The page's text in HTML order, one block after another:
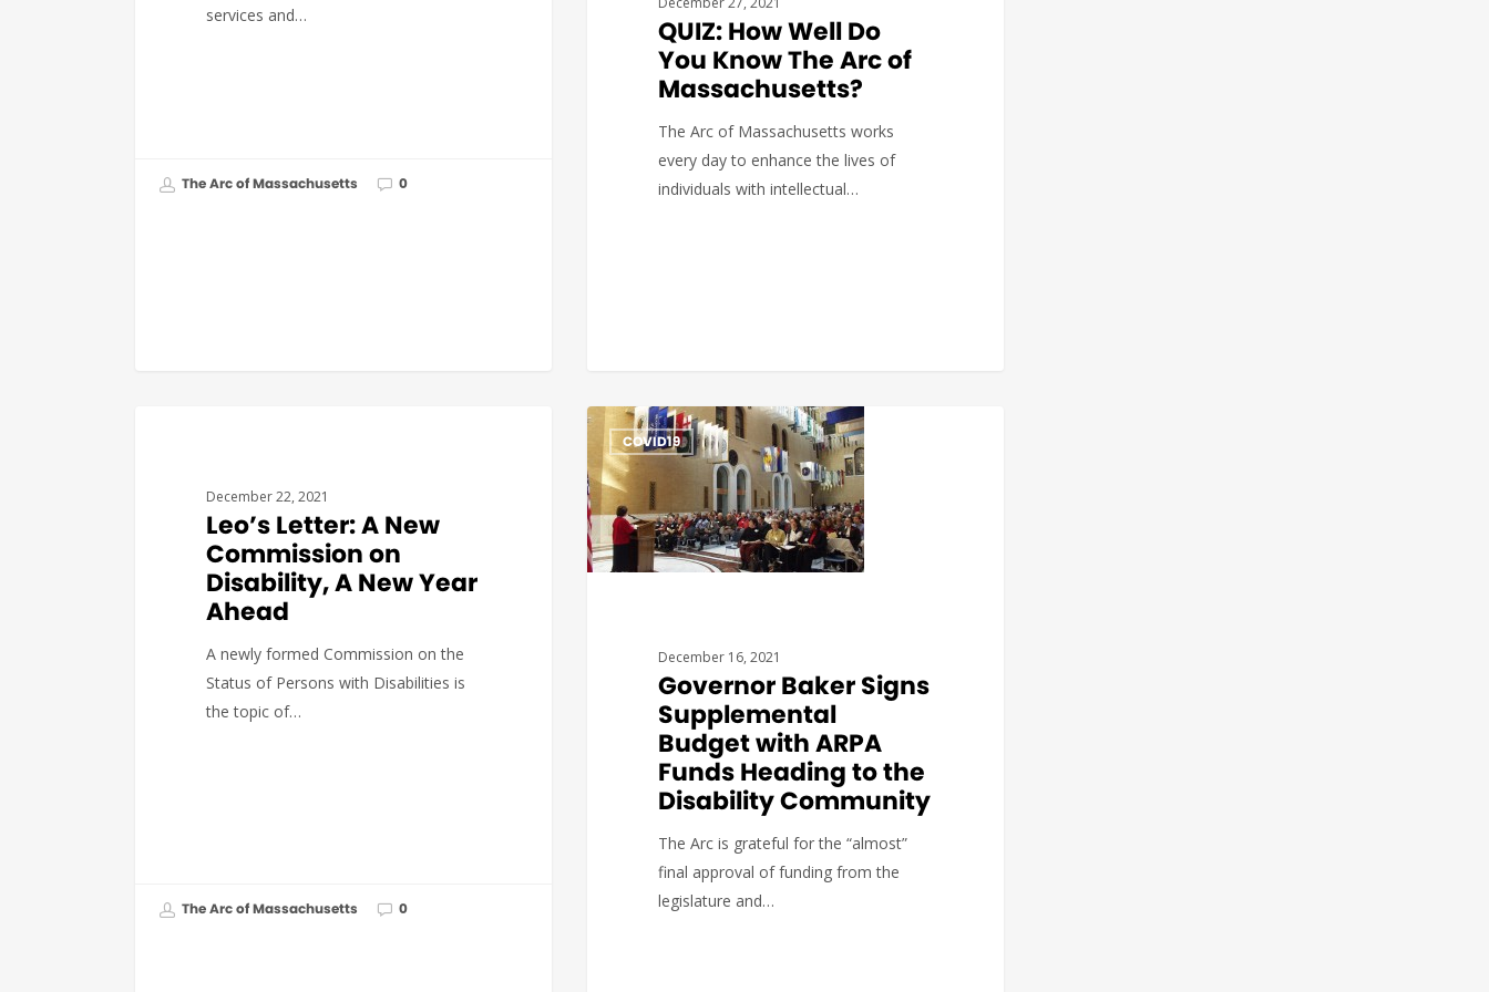
services and…
The Arc of Massachusetts 0
QUIZ: How Well Do
You Know The Arc of
Massachusetts?
The Arc of Massachusetts works
every day to enhance the lives of
individuals with intellectual…
The Arc of Massachusetts
0
December 22, 2021
Leo’s Letter: A New
Commission on
Disability, A New Year
Ahead
A newly formed Commission on the
Status of Persons with Disabilities is
the topic of…
The Arc of Massachusetts 0
COVID19
December 16, 2021
Governor Baker Signs
Supplemental
Budget with ARPA
Funds Heading to the
Disability Community
The Arc is grateful for the “almost”
final approval of funding from the
legislature and…